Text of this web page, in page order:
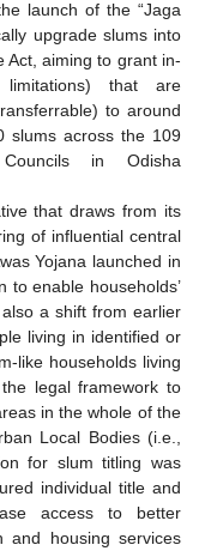
launch of the “Jaga
upgrade slums into
Act, aiming to grant in-
that are
to around
slums across the 109
in Odisha
that draws from its
of influential central
Yojana launched in
to enable households’
a shift from earlier
living in identified or
like households living
legal framework to
in the whole of the
Local Bodies (i.e.,
for slum titling was
individual title and
access to better
and housing services